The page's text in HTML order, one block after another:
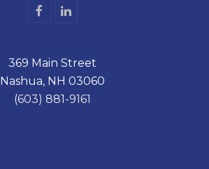
F
b
o
o
k
L
e
d
n
369 Main Street
Nashua, NH 03060
(603) 881-9161